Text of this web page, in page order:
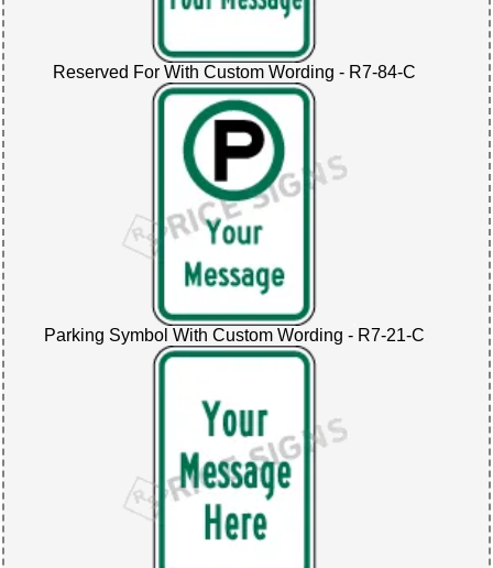
Reserved For With Custom Wording - R7-84-C
Parking Symbol With Custom Wording - R7-21-C